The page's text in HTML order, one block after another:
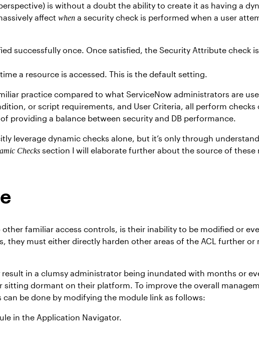
is without a doubt the ability to create it as having a
affect when a security check is performed when a user
successfully once. Once satisfied, the Security Attribute check
a resource is accessed. This is the default setting.
practice compared to what ServiceNow administrators are
or script requirements, and User Criteria, all perform checks
providing a balance between security and DB performance.
leverage dynamic checks alone, but it’s only through
Checks section I will elaborate further about the source of
familiar access controls, is their inability to be modified or
must either directly harden other areas of the ACL further or
in a clumsy administrator being inundated with months or
dormant on their platform. To improve the overall
be done by modifying the module link as follows:
in the Application Navigator.